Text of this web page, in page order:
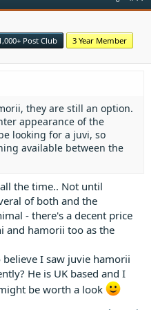
Post Club 3 Year Member
they are still an option.
appearance of the
looking for a juvi, so
available between the
the time.. Not until
of both and the
- there's a decent price
and hamorii too as the
I saw juvie hamorii
He is UK based and I
be worth a look